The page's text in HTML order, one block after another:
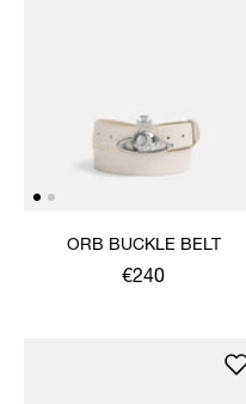
ORB BUCKLE BELT
€240